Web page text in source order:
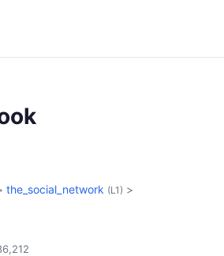
the_social_network (L1) >